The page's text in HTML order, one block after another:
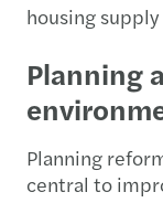
housing
Planning
Planning
central to